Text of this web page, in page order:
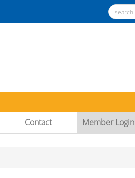
Contact Member Login